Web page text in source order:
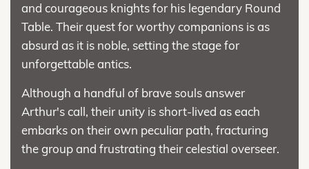
and courageous knights for his legendary Round
Table. Their quest for worthy companions is as
absurd as it is noble, setting the stage for
unforgettable antics.
Although a handful of brave souls answer
Arthur's call, their unity is short-lived as each
embarks on their own peculiar path, fracturing
the group and frustrating their celestial overseer.